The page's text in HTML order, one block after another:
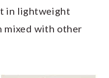
in lightweight
mixed with other